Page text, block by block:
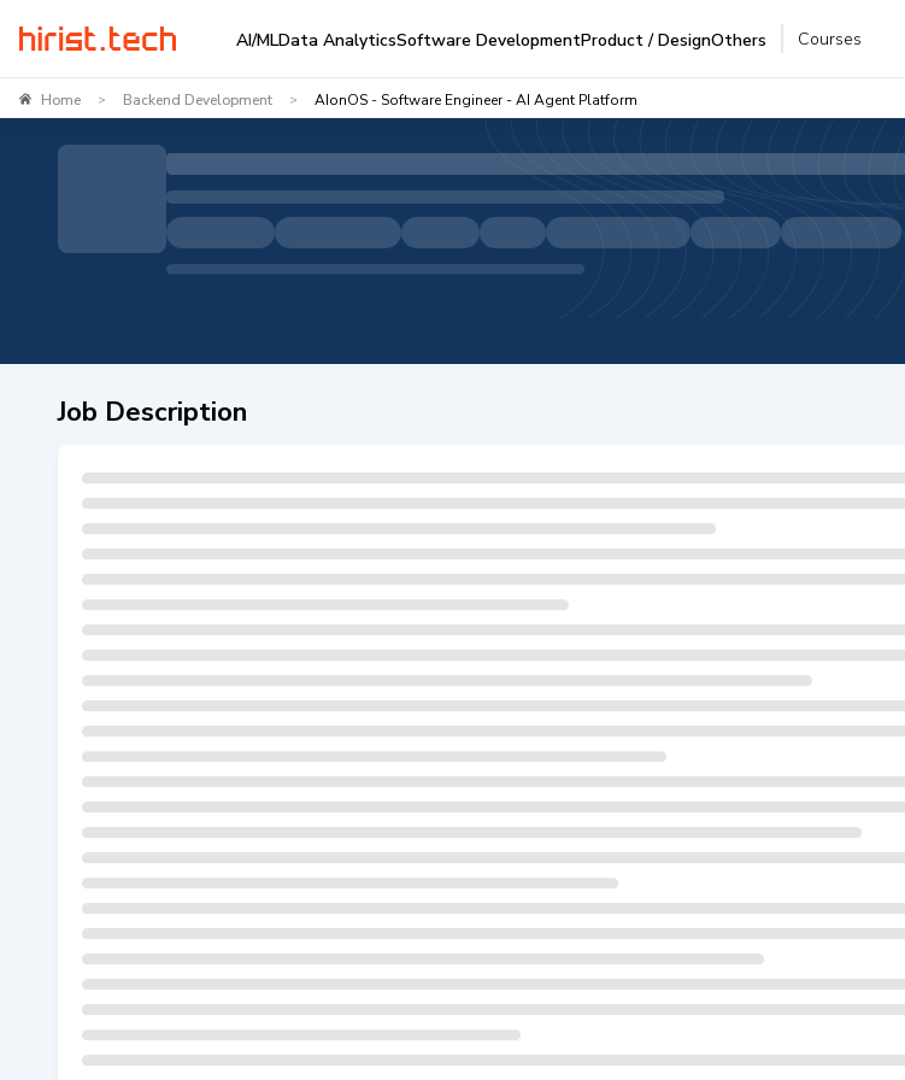
AI/MLData AnalyticsSoftware DevelopmentProduct / DesignOthers Courses
Home > Backend Development > AIonOS - Software Engineer - AI Agent Platform
Job Description